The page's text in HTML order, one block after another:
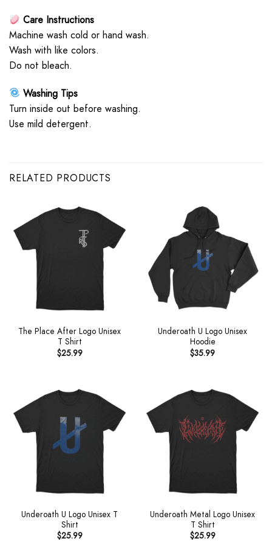
Care Instructions
Machine wash cold or hand wash.
Wash with like colors.
Do not bleach.
Washing Tips
Turn inside out before washing.
Use mild detergent.
RELATED PRODUCTS
The Place After Logo Unisex
T Shirt
$25.99
Underoath U Logo Unisex
Hoodie
$35.99
Underoath U Logo Unisex T
Shirt
$25.99
Underoath Metal Logo Unisex
T Shirt
$25.99